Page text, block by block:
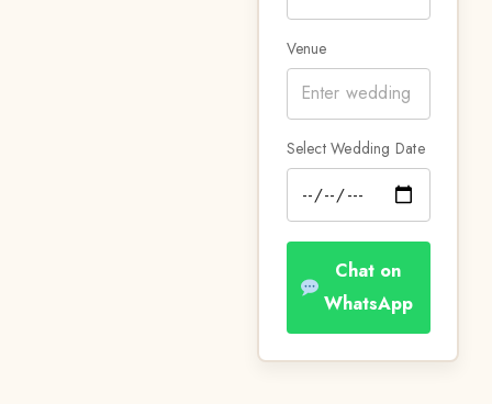
Venue
Select Wedding Date
Chat on
WhatsApp